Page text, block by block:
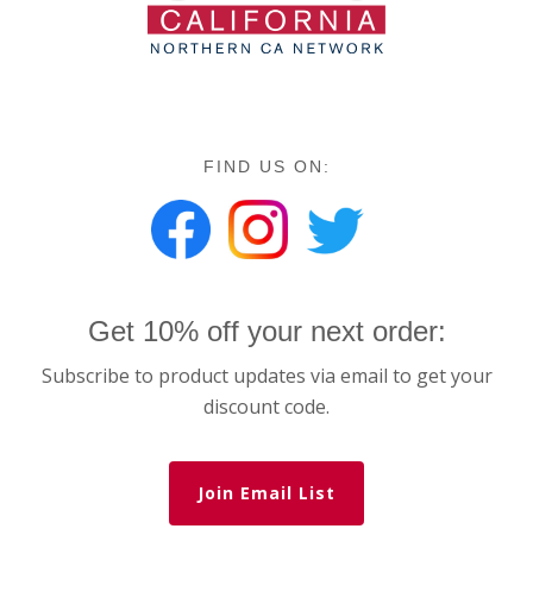
FIND US ON:
Get 10% off your next order:
Subscribe to product updates via email to get your
discount code.
Join Email List